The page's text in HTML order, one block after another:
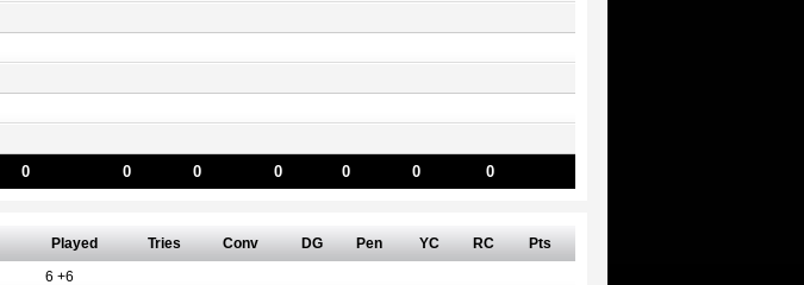
0 0 0 0 0 0 0
Played Tries Conv DG Pen YC RC Pts
6 +6